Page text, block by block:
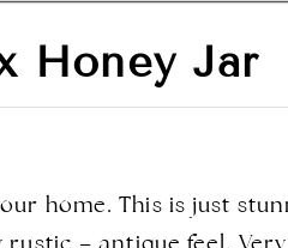
Honey Jar
home. This is just